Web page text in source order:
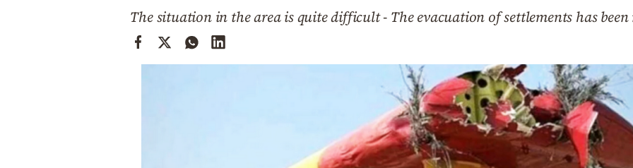
The situation in the area is quite difficult - The evacuation of settlements has been